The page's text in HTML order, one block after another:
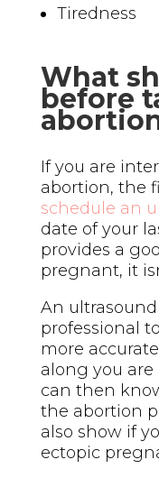
Tiredness
What
before
If you are
abortion, the
schedule an
date of your
provides a
pregnant, it
An ultrasound
professional
more
along you are
can then
the abortion
also show if
ectopic